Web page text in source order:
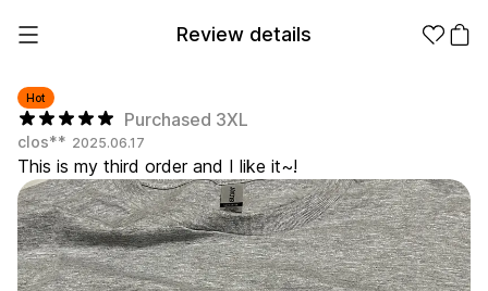
Hot
Purchased 3XL
clos** 2025.06.17
This is my third order and I like it~!
Review details
from 1EA
Apparel
Fashion
Accessories
Apparel Category